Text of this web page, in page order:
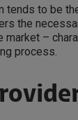
tends to be
the
–
process.